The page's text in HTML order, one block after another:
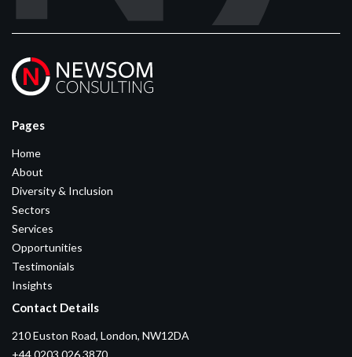
Pages
Home
About
Diversity & Inclusion
Sectors
Services
Opportunities
Testimonials
Insights
Contact Details
210 Euston Road, London, NW12DA
+44 0203 026 3870